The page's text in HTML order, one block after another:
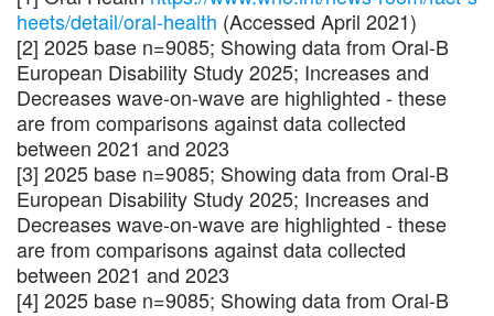
heets/detail/oral-health (Accessed April 2021)
[2] 2025 base n=9085; Showing data from Oral-B
European Disability Study 2025; Increases and
Decreases wave-on-wave are highlighted - these
are from comparisons against data collected
between 2021 and 2023
[3] 2025 base n=9085; Showing data from Oral-B
European Disability Study 2025; Increases and
Decreases wave-on-wave are highlighted - these
are from comparisons against data collected
between 2021 and 2023
[4] 2025 base n=9085; Showing data from Oral-B